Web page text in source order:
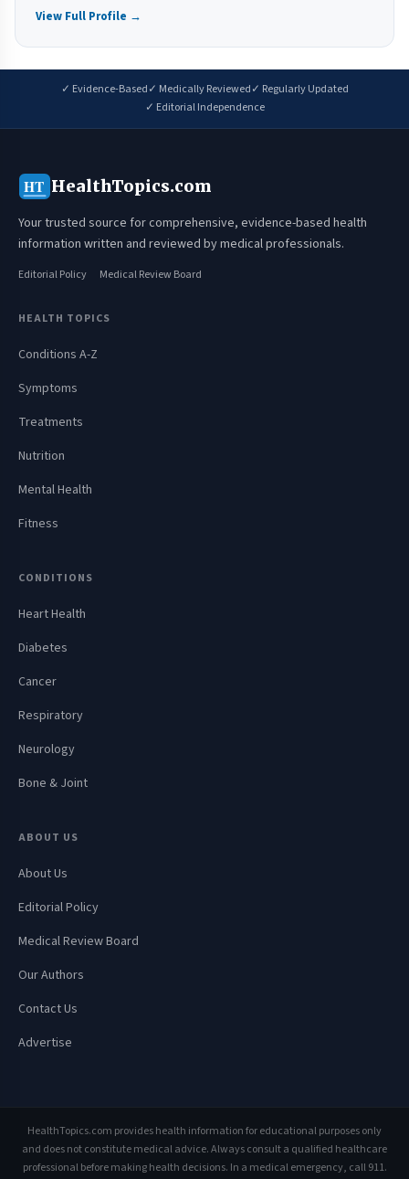
View Full Profile →
✓ Evidence-Based✓ Medically Reviewed✓ Regularly Updated
✓ Editorial Independence
HT HealthTopics.com
Your trusted source for comprehensive, evidence-based health
information written and reviewed by medical professionals.
Editorial Policy Medical Review Board
HEALTH TOPICS
Conditions A-Z
Symptoms
Treatments
Nutrition
Mental Health
Fitness
CONDITIONS
Heart Health
Diabetes
Cancer
Respiratory
Neurology
Bone & Joint
ABOUT US
About Us
Editorial Policy
Medical Review Board
Our Authors
Contact Us
Advertise
HealthTopics.com provides health information for educational purposes only
and does not constitute medical advice. Always consult a qualified healthcare
professional before making health decisions. In a medical emergency, call 911.